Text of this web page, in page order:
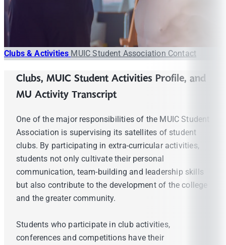
Clubs & Activities MUIC Student Association Contact
Clubs, MUIC Student Activities Profile, and
MU Activity Transcript
One of the major responsibilities of the MUIC Student
Association is supervising its satellites of student
clubs. By participating in extra-curricular activities,
students not only cultivate their personal
communication, team-building and leadership skills
but also contribute to the development of the college
and the greater community.
Students who participate in club activities,
conferences and competitions have their